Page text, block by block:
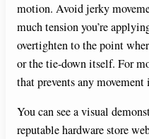
motion. Avoid jerky
much tension you’re
overtighten to the point
or the tie-down itself. For
that prevents any
You can see a visual
reputable hardware store